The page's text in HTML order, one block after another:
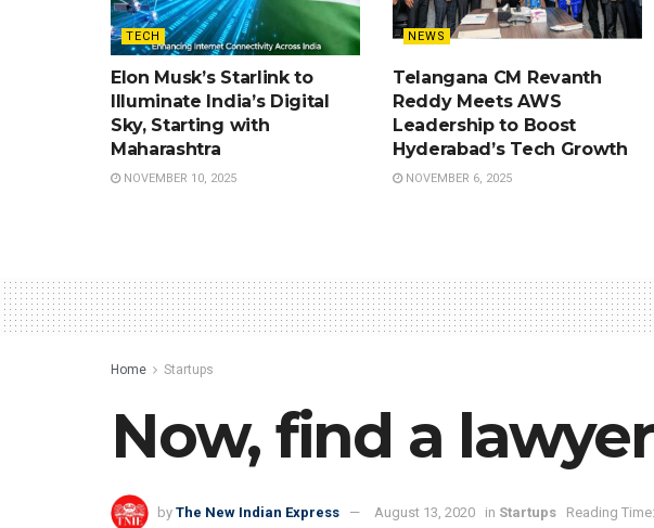
TECH
Elon Musk’s Starlink to
Illuminate India’s Digital
Sky, Starting with
Maharashtra
NOVEMBER 10, 2025
NEWS
Telangana CM Revanth
Reddy Meets AWS
Leadership to Boost
Hyderabad’s Tech Growth
NOVEMBER 6, 2025
Home Startups
Now, find a
by The New Indian Express August 13, 2020 in Startups Reading